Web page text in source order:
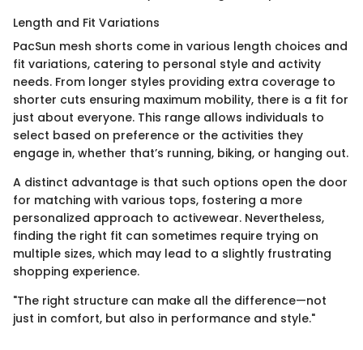
Length and Fit Variations
PacSun mesh shorts come in various length choices and
fit variations, catering to personal style and activity
needs. From longer styles providing extra coverage to
shorter cuts ensuring maximum mobility, there is a fit for
just about everyone. This range allows individuals to
select based on preference or the activities they
engage in, whether that’s running, biking, or hanging out.
A distinct advantage is that such options open the door
for matching with various tops, fostering a more
personalized approach to activewear. Nevertheless,
finding the right fit can sometimes require trying on
multiple sizes, which may lead to a slightly frustrating
shopping experience.
"The right structure can make all the difference—not
just in comfort, but also in performance and style."